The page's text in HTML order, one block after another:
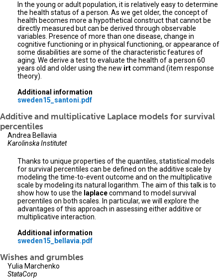
In the young or adult population, it is relatively easy to determine
the health status of a person. As we get older, the concept of
health becomes more a hypothetical construct that cannot be
directly measured but can be derived through observable
variables. Presence of more than one disease, change in
cognitive functioning or in physical functioning, or appearance of
some disabilities are some of the characteristic features of
aging. We derive a test to evaluate the health of a person 60
years old and older using the new irtcommand (item response
theory).
Additional information
sweden15_santoni.pdf
Additive and multiplicative Laplace models for survival
percentiles
Andrea Bellavia
Karolinska Institutet
Thanks to unique properties of the quantiles, statistical models
for survival percentiles can be defined on the additive scale by
modeling the time-to-event outcome and on the multiplicative
scale by modeling its natural logarithm. The aim of this talk is to
show how to use the laplacecommand to model survival
percentiles on both scales. In particular, we will explore the
advantages of this approach in assessing either additive or
multiplicative interaction.
Additional information
sweden15_bellavia.pdf
Wishes and grumbles
Yulia Marchenko
StataCorp